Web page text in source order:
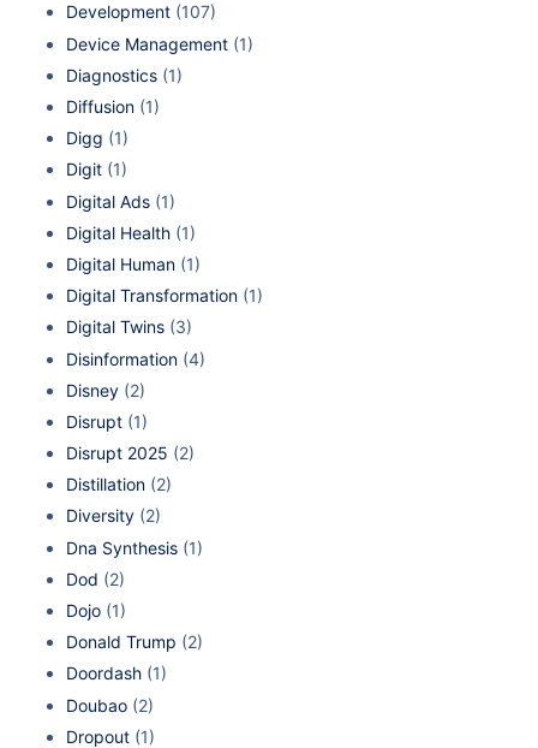
Development (107)
Device Management (1)
Diagnostics (1)
Diffusion (1)
Digg (1)
Digit (1)
Digital Ads (1)
Digital Health (1)
Digital Human (1)
Digital Transformation (1)
Digital Twins (3)
Disinformation (4)
Disney (2)
Disrupt (1)
Disrupt 2025 (2)
Distillation (2)
Diversity (2)
Dna Synthesis (1)
Dod (2)
Dojo (1)
Donald Trump (2)
Doordash (1)
Doubao (2)
Dropout (1)